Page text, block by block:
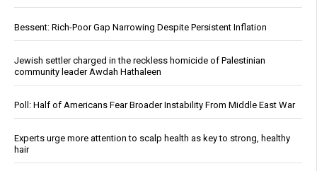
Bessent: Rich-Poor Gap Narrowing Despite Persistent Inflation
Jewish settler charged in the reckless homicide of Palestinian
community leader Awdah Hathaleen
Poll: Half of Americans Fear Broader Instability From Middle East War
Experts urge more attention to scalp health as key to strong, healthy
hair